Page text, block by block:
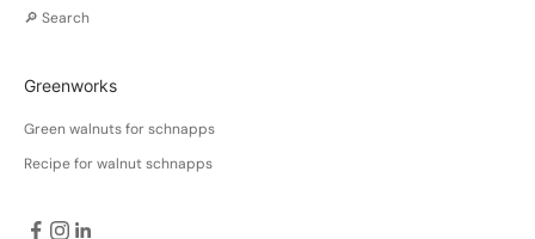
🔎 Search
Greenworks
Green walnuts for schnapps
Recipe for walnut schnapps